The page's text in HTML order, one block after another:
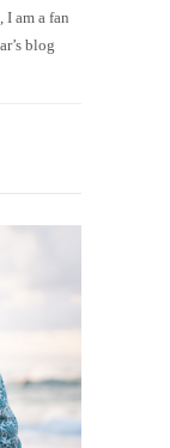
I am a fan
blog